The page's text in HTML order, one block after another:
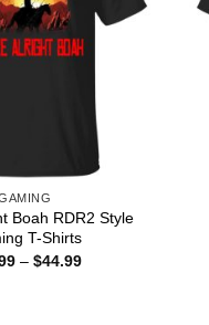
Boah RDR2 Style
T-Shirts
– $44.99Price